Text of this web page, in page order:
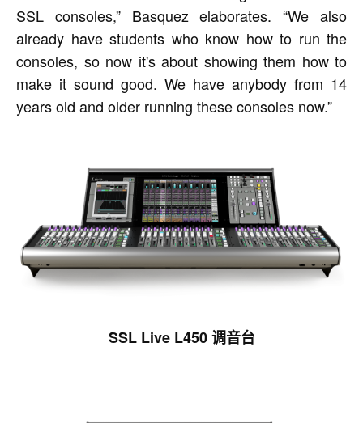
SSL consoles,” Basquez elaborates. “We also
already have students who know how to run the
consoles, so now it's about showing them how to
make it sound good. We have anybody from 14
years old and older running these consoles now.”
SSL Live L450 调音台